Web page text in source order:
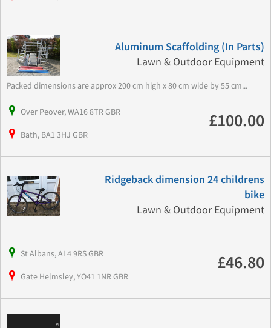
Aluminum Scaffolding (In Parts)
Lawn & Outdoor Equipment
Packed dimensions are approx 200 cm high x 80 cm wide by 55 cm...
Over Peover, WA16 8TR GBR
Bath, BA1 3HJ GBR
£100.00
Ridgeback dimension 24 childrens
bike
Lawn & Outdoor Equipment
St Albans, AL4 9RS GBR
Gate Helmsley, YO41 1NR GBR
£46.80